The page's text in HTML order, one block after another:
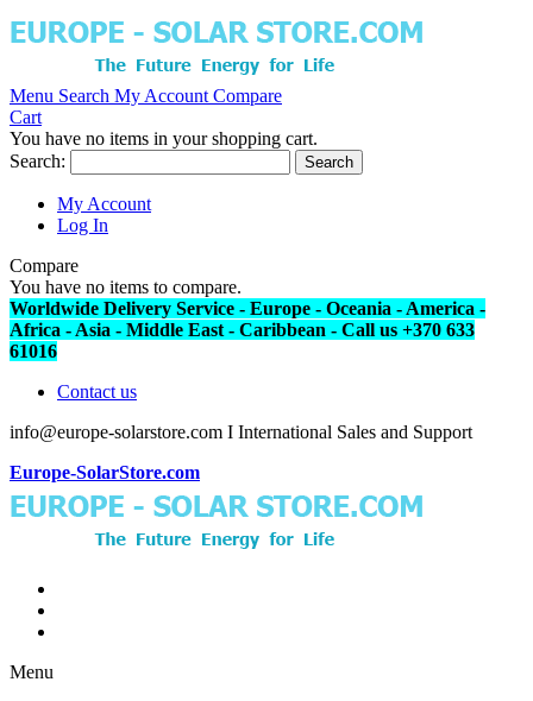
Menu Search My Account Compare
Cart
You have no items in your shopping cart.
Search:
Search
My Account
Log In
Compare
You have no items to compare.
Worldwide Delivery Service - Europe - Oceania - America -
Africa - Asia - Middle East - Caribbean - Call us +370 633
61016
Contact us
info@europe-solarstore.com I International Sales and Support
Europe-SolarStore.com
Menu